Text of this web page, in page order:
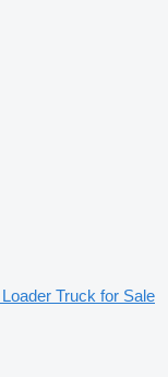
Truck for Sale